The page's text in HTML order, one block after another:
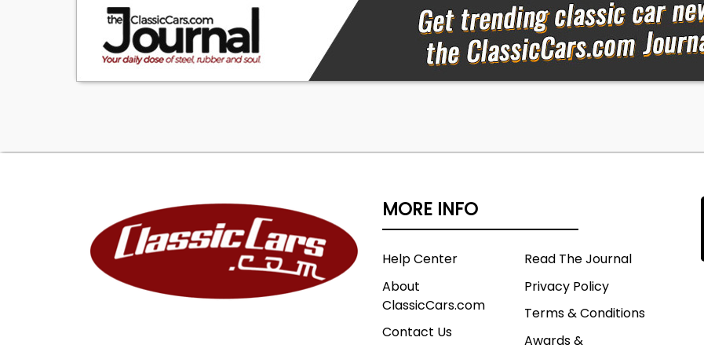
for more information or to come see the vehicle in person. There is no
guarantee of mileage. All prices are before state, city and county tax, tag,
title and license fees. Out of state buyers are responsible for all state,
county, city taxes and fees, as well as title/registration fees in the state
ownership and register the vehicle in the declared state of residence.
MORE INFO
Help Center
About
ClassicCars.com
Contact Us
Read The Journal
Privacy Policy
Terms & Conditions
Awards &